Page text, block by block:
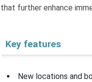
that further enhance
Key features
New locations and